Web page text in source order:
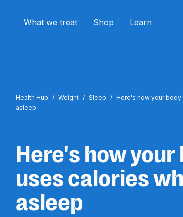
What we treat Shop Learn
Health Hub / Weight / Sleep / Here's how your
asleep
Here's how your
uses calories
asleep